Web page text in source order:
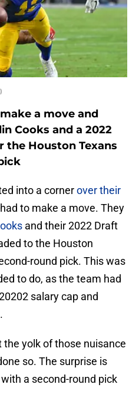
a move and
Cooks and a 2022
Houston Texans
into a cornerover their
to make a move. They
and their 2022 Draft
to the Houston
round pick. This was
to do, as the team had
salary cap and
yolk of those nuisance
so. The surprise is
a second-round pick